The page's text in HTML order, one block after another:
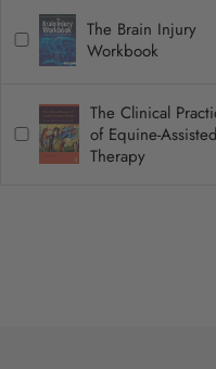
The Brain Injury
Workbook
The Clinical
of Equine-Assisted
Therapy